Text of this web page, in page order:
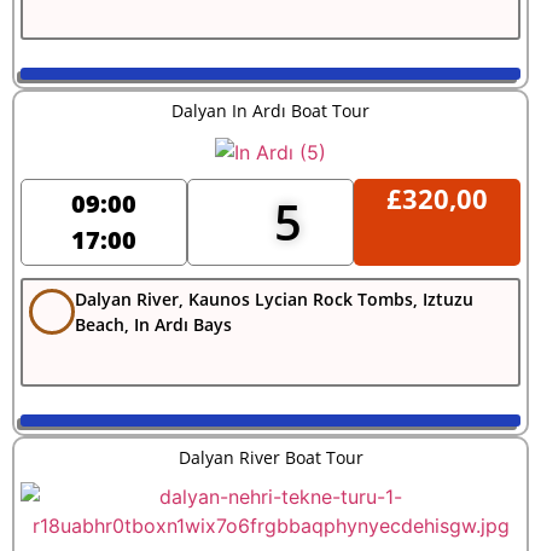
Dalyan In Ardı Boat Tour
09:00
17:00
5 £320,00
Dalyan River, Kaunos Lycian Rock Tombs, Iztuzu
Beach, In Ardı Bays
Dalyan River Boat Tour